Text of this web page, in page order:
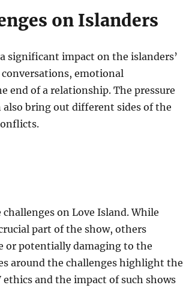
on Islanders
significant impact on the islanders’
emotional
end of a relationship. The pressure
bring out different sides of the
on Love Island. While
part of the show, others
or potentially damaging to the
around the challenges highlight the
and the impact of such shows